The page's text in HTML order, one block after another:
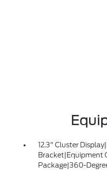
12.3" Cluster
Bracket|Equipment
Package|360-